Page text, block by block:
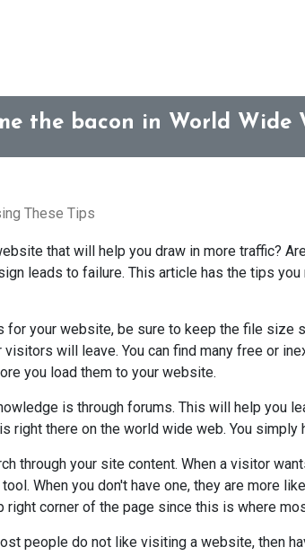
the bacon in World Wide
These Tips
that will help you draw in more traffic?
leads to failure. This article has the tips
for your website, be sure to keep the file size
will leave. You can find many free or
you load them to your website.
is through forums. This will help you
right there on the world wide web. You simply
through your site content. When a visitor
When you don't have one, they are more
right corner of the page since this is where
people do not like visiting a website, then